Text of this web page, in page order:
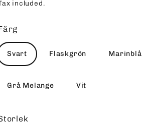
priceincluded.
Svart Flaskgrön Marinblå
Grå Melange Vit